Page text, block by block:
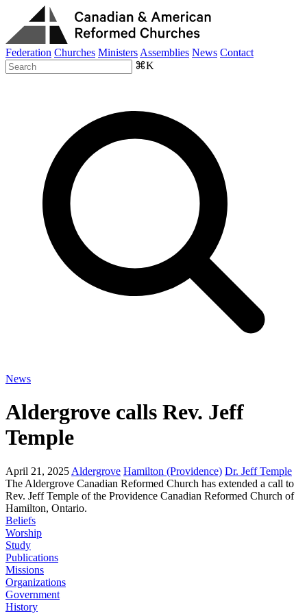
Federation Churches Ministers Assemblies News Contact
⌘K
News
Aldergrove calls Rev. Jeff
Temple
April 21, 2025 Aldergrove Hamilton (Providence) Dr. Jeff Temple
The Aldergrove Canadian Reformed Church has extended a call to
Rev. Jeff Temple of the Providence Canadian Reformed Church of
Hamilton, Ontario.
Beliefs
Worship
Study
Publications
Missions
Organizations
Government
History